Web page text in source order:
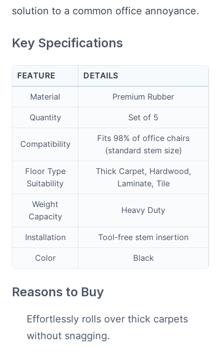
solution to a common office annoyance.
Key Specifications
FEATURE DETAILS
Material Premium Rubber
Quantity Set of 5
Compatibility
Fits 98% of office chairs
(standard stem size)
Floor Type
Suitability
Thick Carpet, Hardwood,
Laminate, Tile
Weight
Capacity
Heavy Duty
Installation Tool-free stem insertion
Color Black
Reasons to Buy
Effortlessly rolls over thick carpets
without snagging.